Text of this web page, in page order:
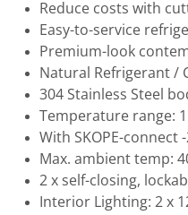
Reduce costs with
Easy-to-service
Premium-look
Natural Refrigerant /
304 Stainless Steel
Temperature range:
With SKOPE-connect -
Max. ambient temp:
2 x self-closing,
Interior Lighting: 2 x